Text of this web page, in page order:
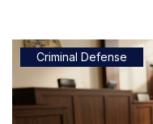
Criminal Defense